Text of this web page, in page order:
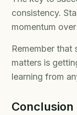
consistency.
momentum
Remember that
matters is
learning from
Conclusion